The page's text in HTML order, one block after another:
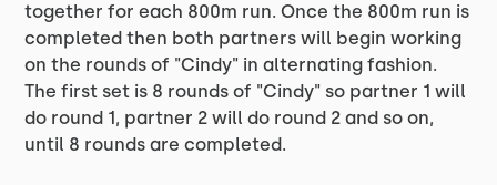
together for each 800m run. Once the 800m run is
completed then both partners will begin working
on the rounds of "Cindy" in alternating fashion.
The first set is 8 rounds of "Cindy" so partner 1 will
do round 1, partner 2 will do round 2 and so on,
until 8 rounds are completed.